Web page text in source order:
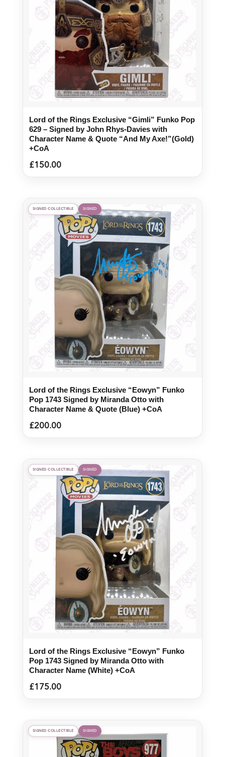
Lord of the Rings Exclusive “Gimli” Funko Pop
629 – Signed by John Rhys-Davies with
Character Name & Quote “And My Axe!”(Gold)
+CoA
£150.00
SIGNED COLLECTIBLE SIGNED
Lord of the Rings Exclusive “Eowyn” Funko
Pop 1743 Signed by Miranda Otto with
Character Name & Quote (Blue) +CoA
£200.00
SIGNED COLLECTIBLE SIGNED
Lord of the Rings Exclusive “Eowyn” Funko
Pop 1743 Signed by Miranda Otto with
Character Name (White) +CoA
£175.00
SIGNED COLLECTIBLE SIGNED